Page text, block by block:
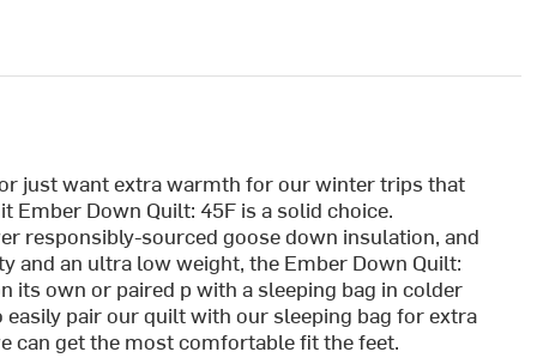
just want extra warmth for our winter trips that
Ember Down Quilt: 45F is a solid choice.
responsibly-sourced goose down insulation, and
and an ultra low weight, the Ember Down Quilt:
its own or paired p with a sleeping bag in colder
pair our quilt with our sleeping bag for extra
can get the most comfortable fit the feet.